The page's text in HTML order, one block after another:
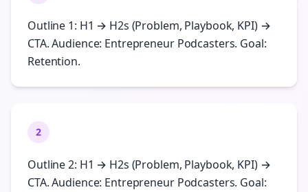
Outline 1: H1 → H2s (Problem, Playbook, KPI) →
CTA. Audience: Entrepreneur Podcasters. Goal:
Retention.
2
Outline 2: H1 → H2s (Problem, Playbook, KPI) →
CTA. Audience: Entrepreneur Podcasters. Goal: